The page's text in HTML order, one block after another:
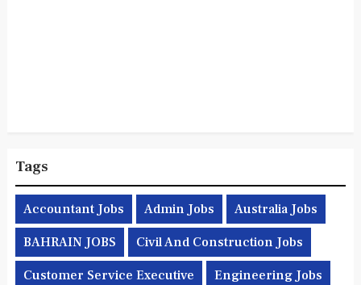
Tags
Accountant Jobs Admin Jobs Australia Jobs
BAHRAIN JOBS Civil And Construction Jobs
Customer Service Executive Engineering Jobs